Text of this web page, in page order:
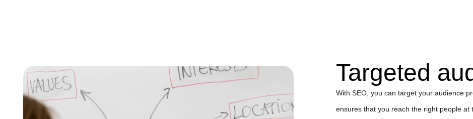
Targeted
With SEO, you can target your audience
ensures that you reach the right people at